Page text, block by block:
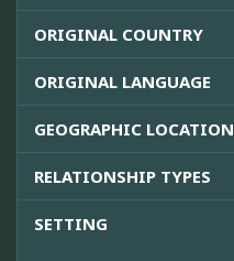
ORIGINAL COUNTRY
ORIGINAL LANGUAGE
GEOGRAPHIC LOCATION
RELATIONSHIP TYPES
SETTING